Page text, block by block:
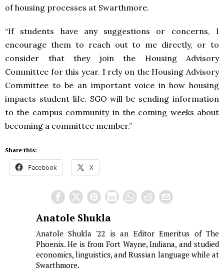
of housing processes at Swarthmore.
“If students have any suggestions or concerns, I
encourage them to reach out to me directly, or to
consider that they join the Housing Advisory
Committee for this year. I rely on the Housing Advisory
Committee to be an important voice in how housing
impacts student life. SGO will be sending information
to the campus community in the coming weeks about
becoming a committee member.”
Share this:
Facebook X
Anatole Shukla
Anatole Shukla '22 is an Editor Emeritus of The
Phoenix. He is from Fort Wayne, Indiana, and studied
economics, linguistics, and Russian language while at
Swarthmore.